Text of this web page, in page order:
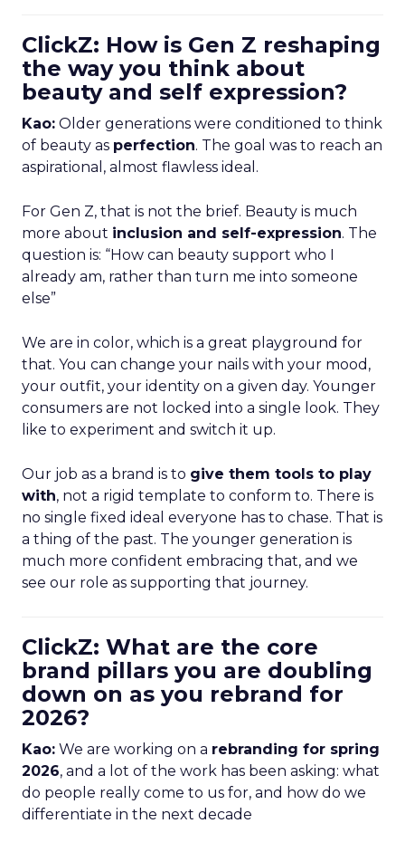
ClickZ: How is Gen Z reshaping
the way you think about
beauty and self expression?
Kao: Older generations were conditioned to think
of beauty as perfection. The goal was to reach an
aspirational, almost flawless ideal.
For Gen Z, that is not the brief. Beauty is much
more about inclusion and self-expression. The
question is: “How can beauty support who I
already am, rather than turn me into someone
else”
We are in color, which is a great playground for
that. You can change your nails with your mood,
your outfit, your identity on a given day. Younger
consumers are not locked into a single look. They
like to experiment and switch it up.
Our job as a brand is to give them tools to play
with, not a rigid template to conform to. There is
no single fixed ideal everyone has to chase. That is
a thing of the past. The younger generation is
much more confident embracing that, and we
see our role as supporting that journey.
ClickZ: What are the core
brand pillars you are doubling
down on as you rebrand for
2026?
Kao: We are working on a rebranding for spring
2026, and a lot of the work has been asking: what
do people really come to us for, and how do we
differentiate in the next decade